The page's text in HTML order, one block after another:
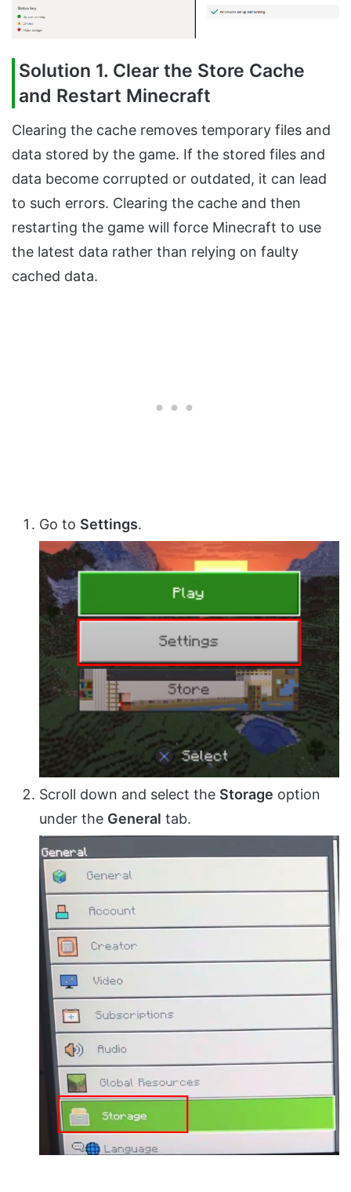
Solution 1. Clear the Store Cache
and Restart Minecraft
Clearing the cache removes temporary files and
data stored by the game. If the stored files and
data become corrupted or outdated, it can lead
to such errors. Clearing the cache and then
restarting the game will force Minecraft to use
the latest data rather than relying on faulty
cached data.
Go to Settings.
Scroll down and select the Storage option
under the General tab.